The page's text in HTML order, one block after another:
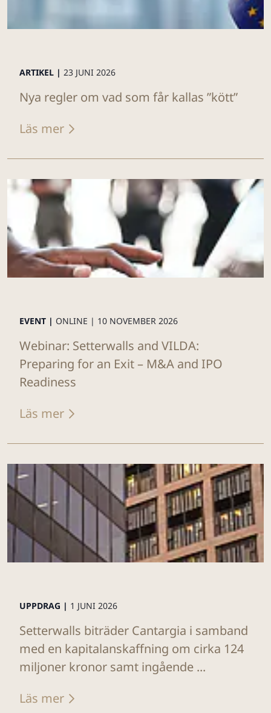
ARTIKEL | 23 JUNI 2026
Nya regler om vad som får kallas ”kött”
Läs mer
EVENT | ONLINE | 10 NOVEMBER 2026
Webinar: Setterwalls and VILDA:
Preparing for an Exit – M&A and IPO
Readiness
Läs mer
UPPDRAG | 1 JUNI 2026
Setterwalls biträder Cantargia i samband
med en kapitalanskaffning om cirka 124
miljoner kronor samt ingående ...
Läs mer